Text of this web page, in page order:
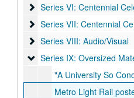
Series VI: Centennial
Series VI: Centennial
Series VII: Centennial
Series VII: Centennial
Series VIII: Audio/Visual
Series VIII: Audio/Visual
Series IX: Oversized
Series IX: Oversized
"A University So Conceived" - Fourth,
Metro Light Rail posters for